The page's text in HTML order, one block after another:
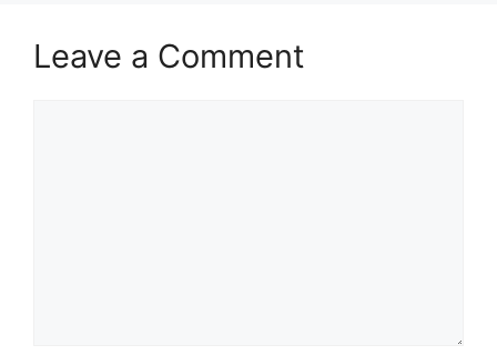
Leave a Comment